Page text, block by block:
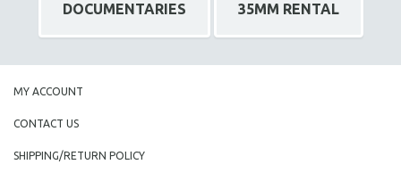
DOCUMENTARIES 35MM RENTAL
MY ACCOUNT
CONTACT US
SHIPPING/RETURN POLICY